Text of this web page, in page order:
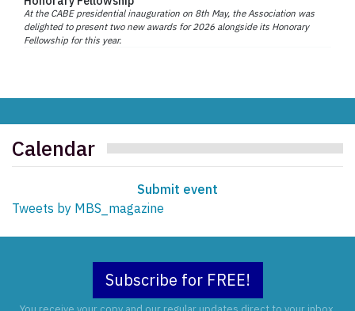
At the CABE presidential inauguration on 8th May, the Association was
delighted to present two new awards for 2026 alongside its Honorary
Fellowship for this year.
Calendar
Submit event
Tweets by MBS_magazine
Subscribe for FREE!